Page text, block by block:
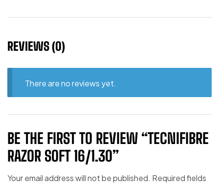
REVIEWS (0)
There are no reviews yet.
BE THE FIRST TO REVIEW “TECNIFIBRE
RAZOR SOFT 16/1.30”
Your email address will not be published. Required fields